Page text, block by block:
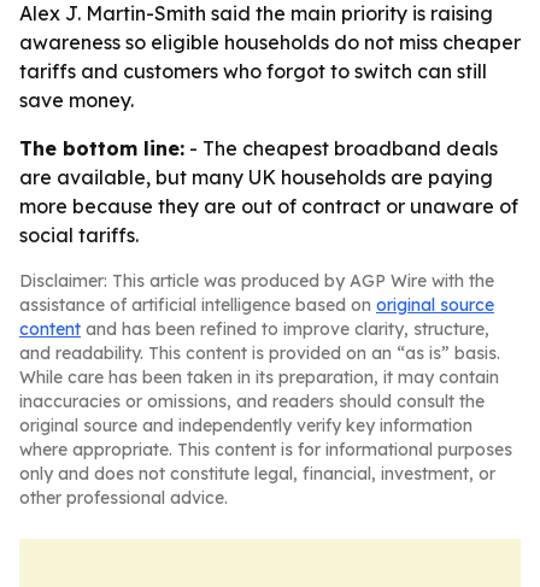
Alex J. Martin-Smith said the main priority is raising
awareness so eligible households do not miss cheaper
tariffs and customers who forgot to switch can still
save money.
The bottom line: - The cheapest broadband deals
are available, but many UK households are paying
more because they are out of contract or unaware of
social tariffs.
Disclaimer: This article was produced by AGP Wire with the
assistance of artificial intelligence based on original source
content and has been refined to improve clarity, structure,
and readability. This content is provided on an “as is” basis.
While care has been taken in its preparation, it may contain
inaccuracies or omissions, and readers should consult the
original source and independently verify key information
where appropriate. This content is for informational purposes
only and does not constitute legal, financial, investment, or
other professional advice.